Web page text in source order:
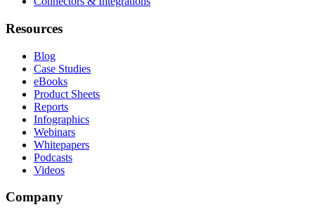
Resources
Blog
Case Studies
eBooks
Product Sheets
Reports
Infographics
Webinars
Whitepapers
Podcasts
Videos
Company